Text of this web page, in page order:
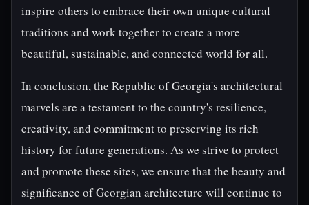
inspire others to embrace their own unique cultural
traditions and work together to create a more
beautiful, sustainable, and connected world for all.
In conclusion, the Republic of Georgia's architectural
marvels are a testament to the country's resilience,
creativity, and commitment to preserving its rich
history for future generations. As we strive to protect
and promote these sites, we ensure that the beauty and
significance of Georgian architecture will continue to